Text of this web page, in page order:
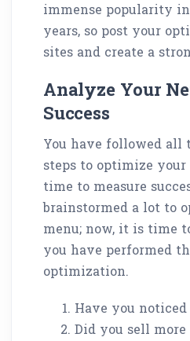
immense popularity
years, so post your
sites and create a
Analyze Your
Success
You have followed all
steps to optimize
time to measure
brainstormed a lot to
menu; now, it is time
you have performed
optimization.
Have you noticed
Did you sell